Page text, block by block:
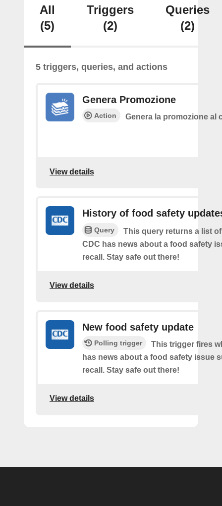
All
(5)
Triggers
(2)
Queries
(2)
5 triggers, queries, and actions
Genera Promozione
Action Genera la promozione al
View details
History of food safety
Query
This query returns a list
CDC has news about a food safety
recall. Stay safe out there!
View details
New food safety update
Polling trigger
This trigger fires
has news about a food safety issue
recall. Stay safe out there!
View details